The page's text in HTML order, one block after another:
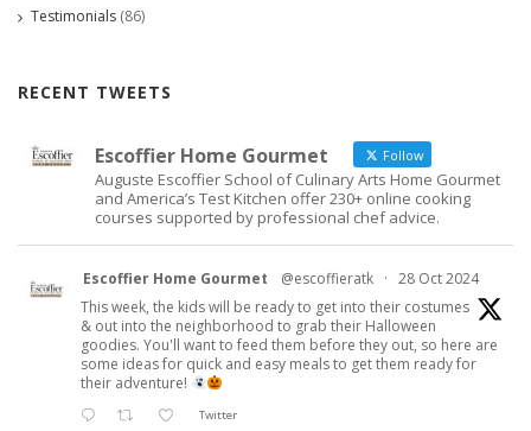
Testimonials (86)
RECENT TWEETS
Escoffier Home Gourmet Follow
Auguste Escoffier School of Culinary Arts Home Gourmet
and America’s Test Kitchen offer 230+ online cooking
courses supported by professional chef advice.
Escoffier Home Gourmet @escoffieratk · 28 Oct 2024
This week, the kids will be ready to get into their costumes
& out into the neighborhood to grab their Halloween
goodies. You'll want to feed them before they out, so here are
some ideas for quick and easy meals to get them ready for
their adventure!
Twitter